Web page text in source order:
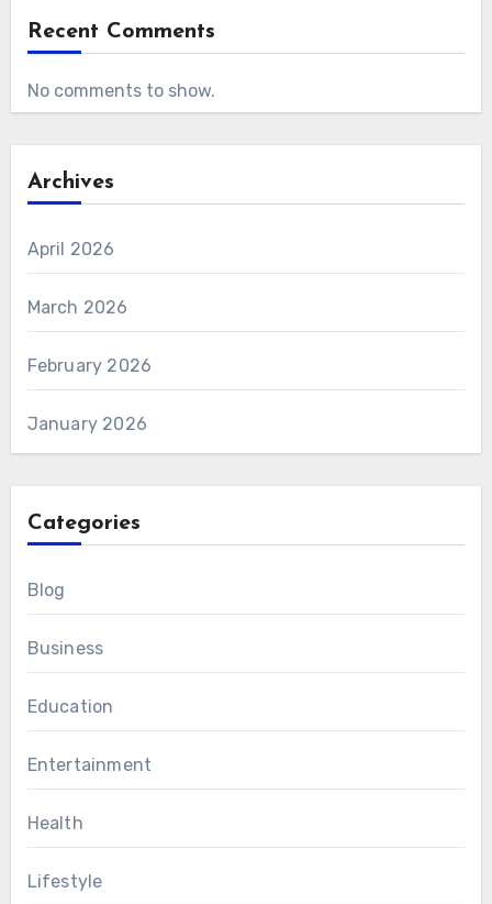
Recent Comments
No comments to show.
Archives
April 2026
March 2026
February 2026
January 2026
Categories
Blog
Business
Education
Entertainment
Health
Lifestyle